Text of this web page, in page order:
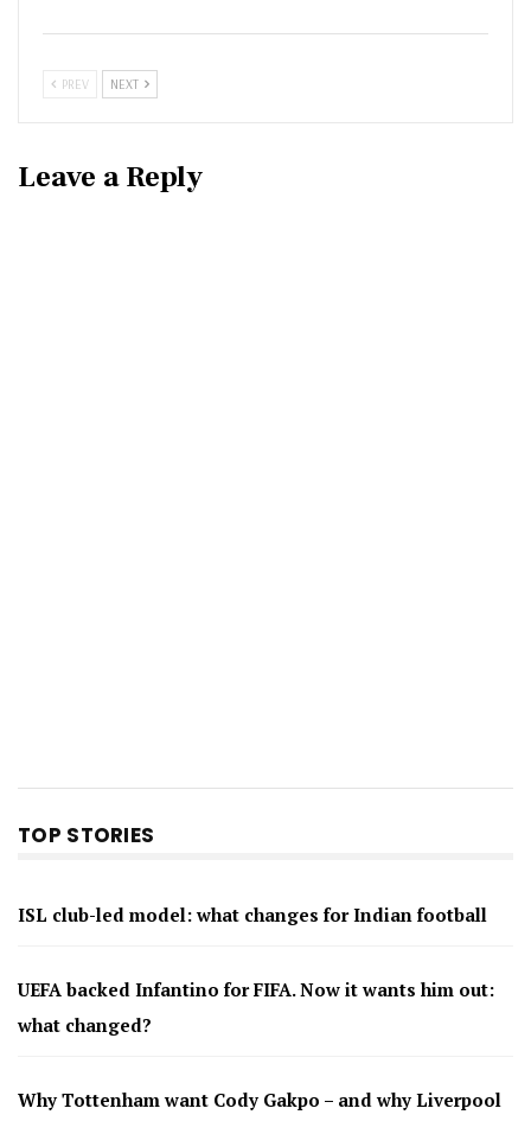
PREV NEXT
Leave a Reply
TOP STORIES
ISL club-led model: what changes for Indian football
UEFA backed Infantino for FIFA. Now it wants him out:
what changed?
Why Tottenham want Cody Gakpo – and why Liverpool